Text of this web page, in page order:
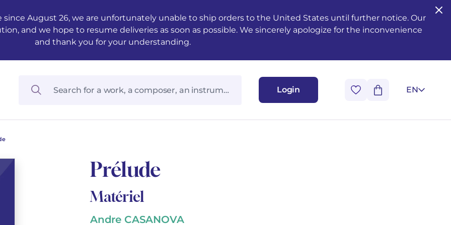
August 26, we are unfortunately unable to ship orders to the United States until further notice. Our
and we hope to resume deliveries as soon as possible. We sincerely apologize for the inconvenience
and thank you for your understanding.
Login EN
Prélude
Matériel
Andre CASANOVA